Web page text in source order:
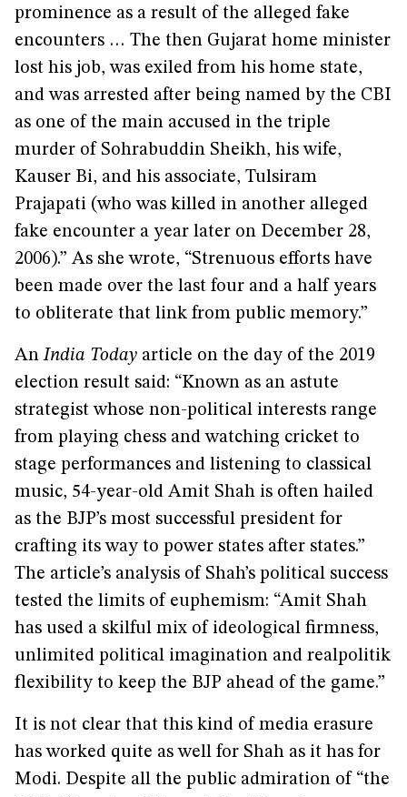
prominence as a result of the alleged fake
encounters … The then Gujarat home minister
lost his job, was exiled from his home state,
and was arrested after being named by the CBI
as one of the main accused in the triple
murder of Sohrabuddin Sheikh, his wife,
Kauser Bi, and his associate, Tulsiram
Prajapati (who was killed in another alleged
fake encounter a year later on December 28,
2006).” As she wrote, “Strenuous efforts have
been made over the last four and a half years
to obliterate that link from public memory.”
AnIndia Today article on the day of the 2019
election result said: “Known as an astute
strategist whose non-political interests range
from playing chess and watching cricket to
stage performances and listening to classical
music, 54-year-old Amit Shah is often hailed
as the BJP’s most successful president for
crafting its way to power states after states.”
The article’s analysis of Shah’s political success
tested the limits of euphemism: “Amit Shah
has used a skilful mix of ideological firmness,
unlimited political imagination and realpolitik
flexibility to keep the BJP ahead of the game.”
It is not clear that this kind of media erasure
has worked quite as well for Shah as it has for
Modi. Despite all the public admiration of “the